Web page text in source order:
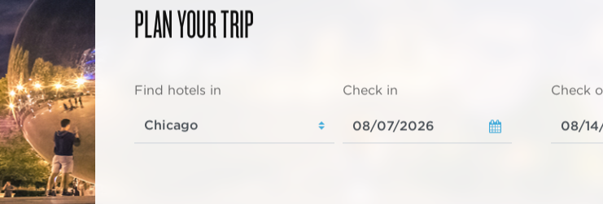
PLAN YOUR TRIP
Find hotels in Check in Check